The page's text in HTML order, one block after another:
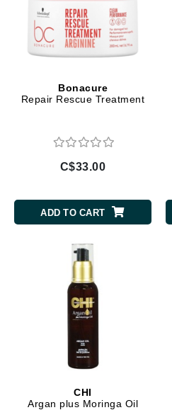
Bonacure
Repair Rescue Treatment
C$33.00
ADD TO CART
CHI
Argan plus Moringa Oil